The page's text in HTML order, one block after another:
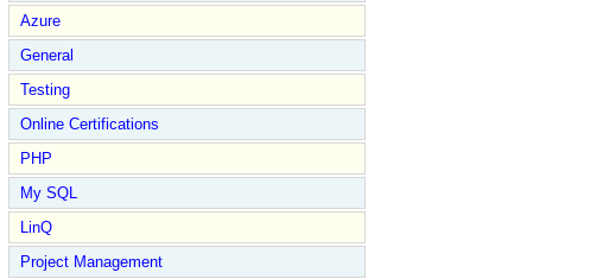
Azure
General
Testing
Online Certifications
PHP
My SQL
LinQ
Project Management